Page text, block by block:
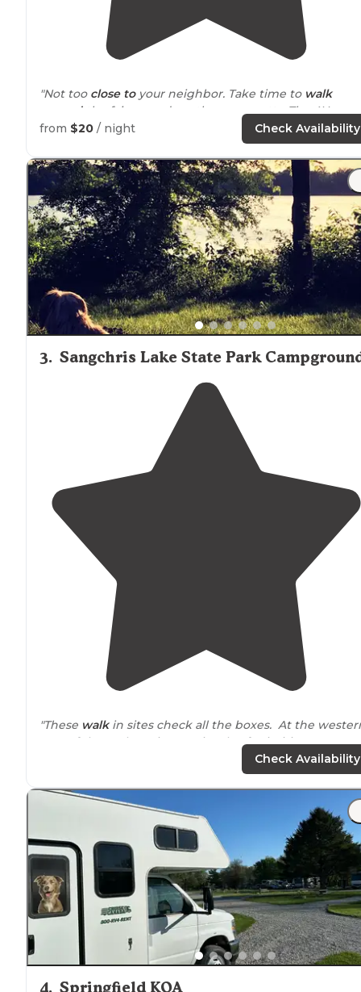
"Not too close toyour neighbor. Take time to walk
aroundthe fairgrounds as they are pretty. The 4H
building has a lovely garden out front."
"20 per night for a a pullbehindRV on an electric/
site. $30 for a full hookup. Large clean bathrooms, dated
but useable."
from $20 / night Check Availability
3. Sangchris Lake State Park
"These walkin sites check all the boxes. At the
part of the RV loop, is a peninsula of primitive tent
"We had never been toSpringfield, IL and wanted to
all the historical sites for Abe Lincoln. This
is clean, quite and sits on the beautiful Sangchris Lake."
Check Availability
4. Springfield KOA